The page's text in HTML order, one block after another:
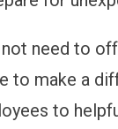
need to
to make a
to